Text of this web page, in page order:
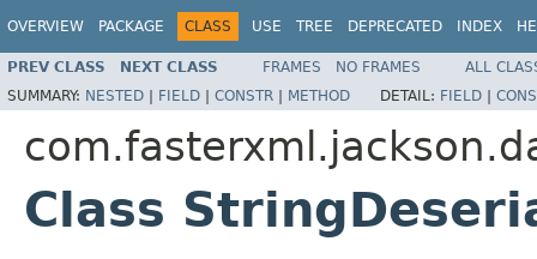
OVERVIEW PACKAGE CLASS USE TREE DEPRECATED INDEX
PREV CLASS NEXT CLASS FRAMES NO FRAMES
ALL
SUMMARY: NESTED | FIELD | CONSTR | METHOD DETAIL: FIELD |
Class